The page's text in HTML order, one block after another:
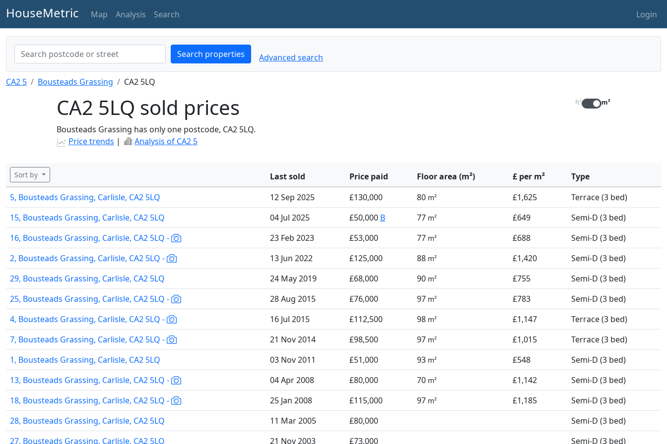
HouseMetric Map Analysis Search Login
Search properties Advanced search
CA2 5 Bousteads Grassing CA2 5LQ
CA2 5LQ sold prices
Bousteads Grassing has only one postcode, CA2 5LQ.
Price trends | Analysis of CA2 5
ft² m²
Sort by Last sold Price paid Floor area (m²) £ per m²
Type
5, Bousteads Grassing, Carlisle, CA2 5LQ
12 Sep 2025 £130,000 80 m² £1,625
Terrace (3 bed)
15, Bousteads Grassing, Carlisle, CA2 5LQ
04 Jul 2025 £50,000 B 77 m² £649
Semi-D (3 bed)
16, Bousteads Grassing, Carlisle, CA2 5LQ -
23 Feb 2023 £53,000 77 m² £688
Semi-D (3 bed)
2, Bousteads Grassing, Carlisle, CA2 5LQ -
13 Jun 2022 £125,000 88 m² £1,420
Semi-D (3 bed)
29, Bousteads Grassing, Carlisle, CA2 5LQ
24 May 2019 £68,000 90 m² £755
Semi-D (3 bed)
25, Bousteads Grassing, Carlisle, CA2 5LQ -
28 Aug 2015 £76,000 97 m² £783
Semi-D (3 bed)
4, Bousteads Grassing, Carlisle, CA2 5LQ -
16 Jul 2015 £112,500 98 m² £1,147
Terrace (3 bed)
7, Bousteads Grassing, Carlisle, CA2 5LQ -
21 Nov 2014 £98,500 97 m² £1,015
Terrace (3 bed)
1, Bousteads Grassing, Carlisle, CA2 5LQ
03 Nov 2011 £51,000 93 m² £548
Semi-D (3 bed)
13, Bousteads Grassing, Carlisle, CA2 5LQ -
04 Apr 2008 £80,000 70 m² £1,142
Semi-D (3 bed)
18, Bousteads Grassing, Carlisle, CA2 5LQ -
25 Jan 2008 £115,000 97 m² £1,185
Semi-D (3 bed)
28, Bousteads Grassing, Carlisle, CA2 5LQ
11 Mar 2005 £80,000
Semi-D (3 bed)
27, Bousteads Grassing, Carlisle, CA2 5LQ
21 Nov 2003 £73,000 Semi-D (3 bed)